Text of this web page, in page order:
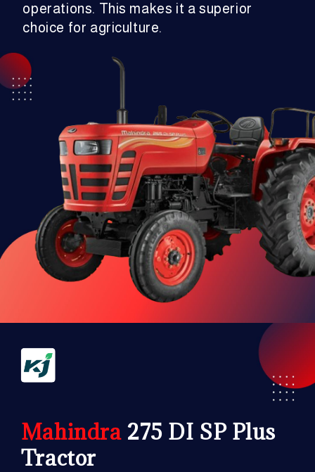
operations. This makes it a superior
choice for agriculture.
Mahindra 275 DI SP Plus
Tractor